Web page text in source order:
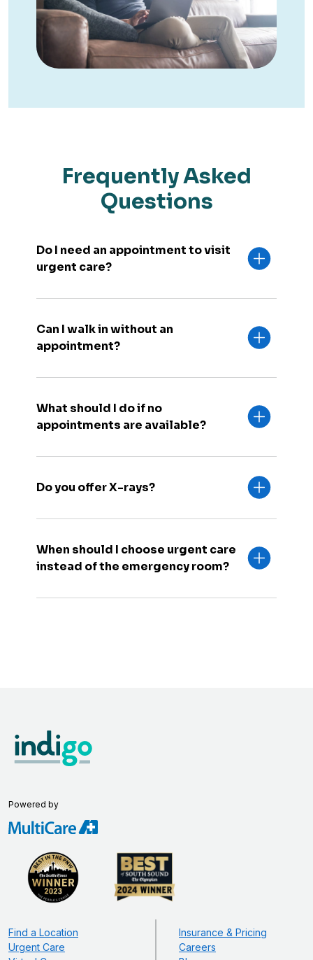
Frequently Asked
Questions
Do I need an appointment to visit
urgent care?
Can I walk in without an
appointment?
What should I do if no
appointments are available?
Do you offer X-rays?
When should I choose urgent care
instead of the emergency room?
Powered by
Find a Location
Urgent Care
Insurance & Pricing
Careers